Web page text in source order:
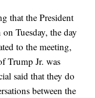
that the President
Tuesday, the day
to the meeting,
Trump Jr. was
said that they do
between the